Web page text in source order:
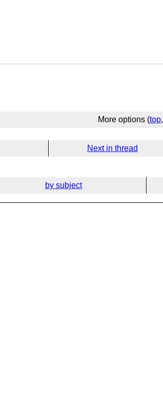
More options (top,
Next in thread
by subject